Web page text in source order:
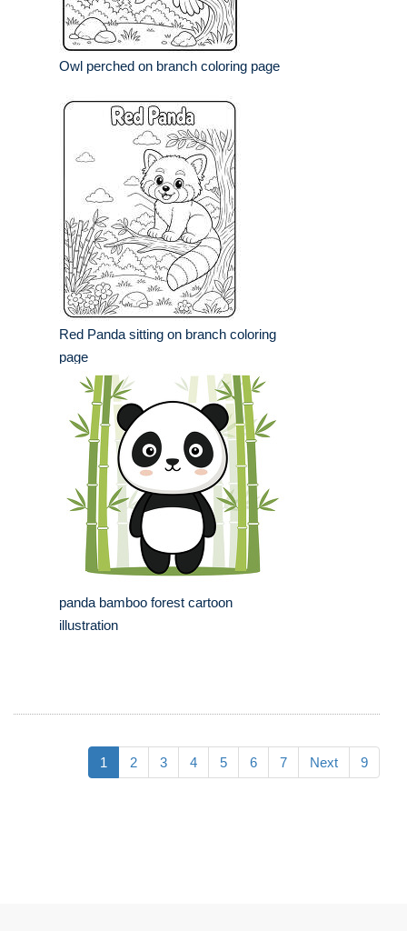
Owl perched on branch coloring page
Red Panda sitting on branch coloring
page
panda bamboo forest cartoon
illustration
1 2 3 4 5 6 7 Next 9